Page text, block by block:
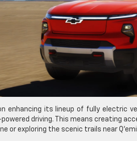
enhancing its lineup of fully electric
driving. This means creating
or exploring the scenic trails near